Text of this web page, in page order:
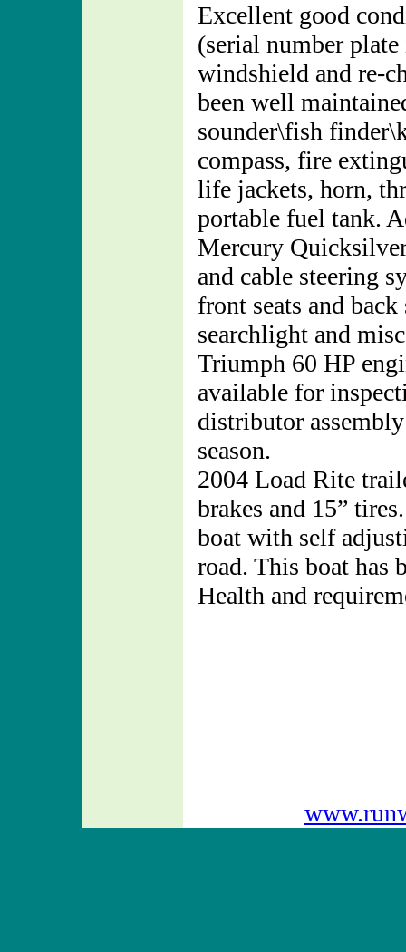
Excellent good
(serial number
windshield and re-
been well
sounder\fish
compass, fire
life jackets, horn,
portable fuel tank.
Mercury
and cable steering
front seats and
searchlight and
Triumph 60 HP
available for
distributor
season.
2004 Load Rite
brakes and 15”
boat with self
road. This boat has
Health and